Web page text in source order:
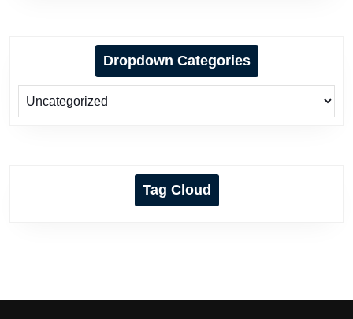
Dropdown Categories
Tag Cloud